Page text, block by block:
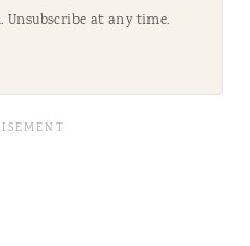
Unsubscribe at any time.